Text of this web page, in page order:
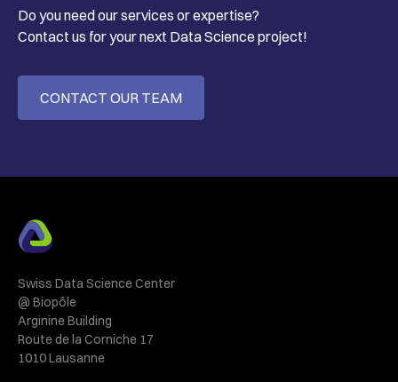
Do you need our services or expertise?
Contact us for your next Data Science project!
CONTACT OUR TEAM
Swiss Data Science Center
@ Biopôle
Arginine Building
Route de la Corniche 17
1010 Lausanne